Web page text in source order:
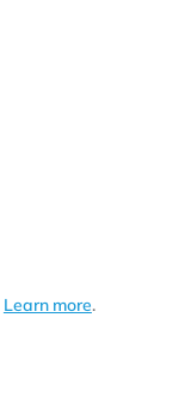
Learn more.